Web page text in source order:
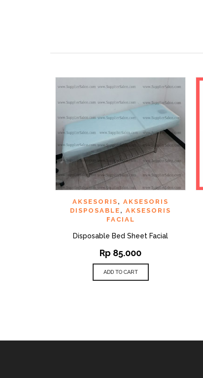
ADD TO WISHLIST QUICK VIEW
AKSESORIS , AKSESORIS
DISPOSABLE , AKSESORIS
FACIAL
Disposable Bed Sheet Facial
Rp 85.000
ADD TO CART